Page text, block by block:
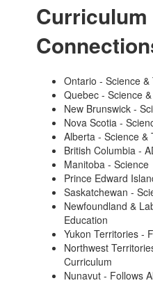
Curriculum
Ontario - Science &
Quebec - Science
New Brunswick -
Nova Scotia -
Alberta - Science &
British Columbia -
Manitoba - Science
Prince Edward
Saskatchewan -
Newfoundland &
Education
Yukon Territories -
Northwest
Curriculum
Nunavut - Follows